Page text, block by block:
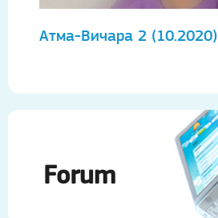
Атма-Вичара 2 (10.2020)
Forum